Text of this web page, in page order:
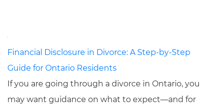
Financial Disclosure in Divorce: A Step-by-Step
Guide for Ontario Residents
If you are going through a divorce in Ontario, you
may want guidance on what to expect—and for